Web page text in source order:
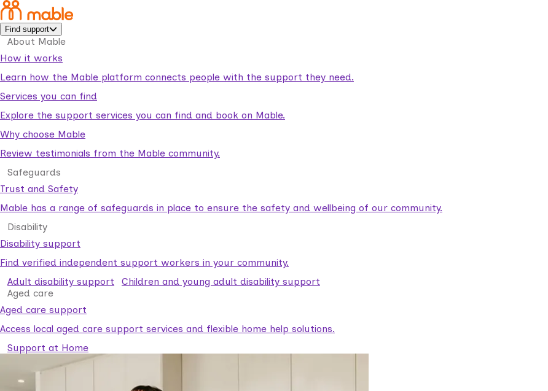
Find support
About Mable
How it works
Learn how the Mable platform connects people with the support they need.
Services you can find
Explore the support services you can find and book on Mable.
Why choose Mable
Review testimonials from the Mable community.
Safeguards
Trust and Safety
Mable has a range of safeguards in place to ensure the safety and wellbeing of our community.
Disability
Disability support
Find verified independent support workers in your community.
Adult disability support
Children and young adult disability support
Aged care
Aged care support
Access local aged care support services and flexible home help solutions.
Support at Home